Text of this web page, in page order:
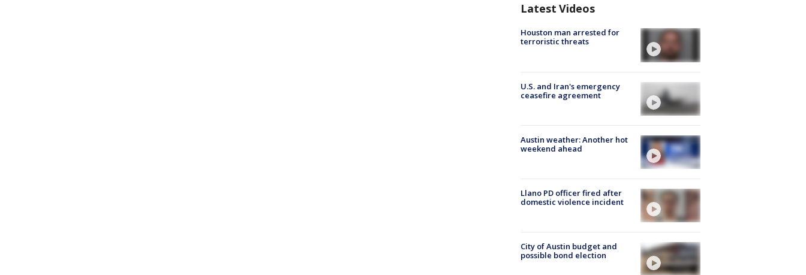
Latest Videos
Houston man arrested for
terroristic threats
U.S. and Iran's emergency
ceasefire agreement
Austin weather: Another hot
weekend ahead
Llano PD officer fired after
domestic violence incident
City of Austin budget and
possible bond election